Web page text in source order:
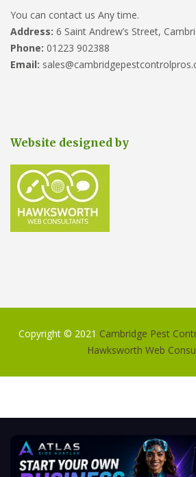
You can contact us Any time.
Address: 6 Saint Andrew’s Street,
Phone: 01223 902388
Email:
Website designed by
Copyright © 2021 Cambridge Pest
Hawksworth Web